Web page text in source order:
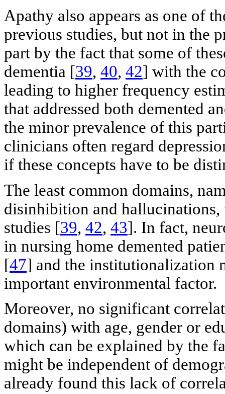
Apathy also appears as one of
previous studies, but not in the
part by the fact that some of
dementia [39, 40, 42] with the
leading to higher frequency
that addressed both demented
the minor prevalence of this
clinicians often regard
if these concepts have to be
The least common domains,
disinhibition and
studies [39, 42, 43]. In fact,
in nursing home demented
[47] and the institutionalization
important environmental factor.
Moreover, no significant
domains) with age, gender or
which can be explained by the
might be independent of
already found this lack of